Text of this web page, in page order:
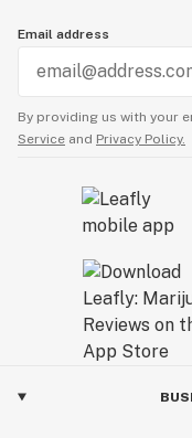
Email address
By providing us with your
Service and Privacy Policy.